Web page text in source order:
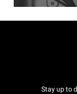
Stay up to